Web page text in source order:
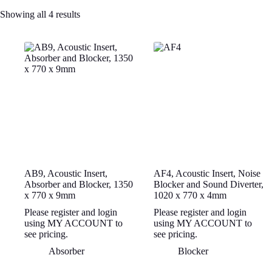
Showing all 4 results
AB9, Acoustic Insert,
Absorber and Blocker, 1350
x 770 x 9mm
Please register and login
using MY ACCOUNT to
see pricing.
Absorber
AF4, Acoustic Insert, Noise
Blocker and Sound Diverter,
1020 x 770 x 4mm
Please register and login
using MY ACCOUNT to
see pricing.
Blocker